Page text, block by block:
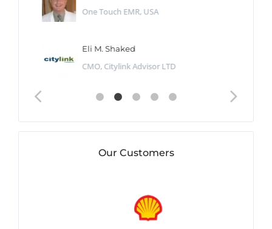
One Touch EMR, USA
Eli M. Shaked
CMO, Citylink Advisor LTD
Our Customers